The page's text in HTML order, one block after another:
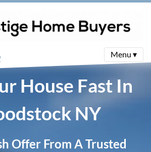
Menu ▾
House Fast In
NY
Offer From A Trusted